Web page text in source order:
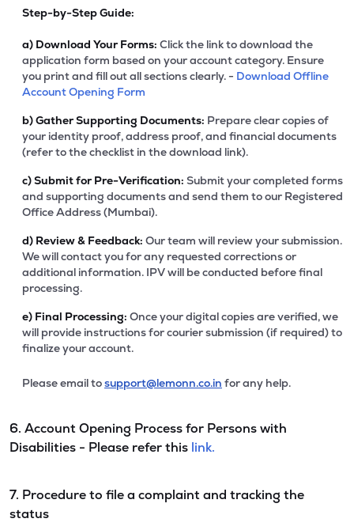
Step-by-Step Guide:
a) Download Your Forms: Click the link to download the
application form based on your account category. Ensure
you print and fill out all sections clearly. - Download Offline
Account Opening Form
b)Gather Supporting Documents: Prepare clear copies of
your identity proof, address proof, and financial documents
(refer to the checklist in the download link).
c)Submit for Pre-Verification: Submit your completed forms
and supporting documents and send them to our Registered
Office Address (Mumbai).
d) Review & Feedback: Our team will review your submission.
We will contact you for any requested corrections or
additional information. IPV will be conducted before final
processing.
e) Final Processing: Once your digital copies are verified, we
will provide instructions for courier submission (if required) to
finalize your account.
Please email tosupport@lemonn.co.in for any help.
6. Account Opening Process for Persons with
Disabilities - Please refer this link.
7. Procedure to file a complaint and tracking the
status